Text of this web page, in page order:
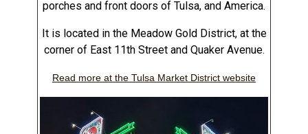
porches and front doors of Tulsa, and America.
It is located in the Meadow Gold District, at the
corner of East 11th Street and Quaker Avenue.
Read more at the Tulsa Market District website